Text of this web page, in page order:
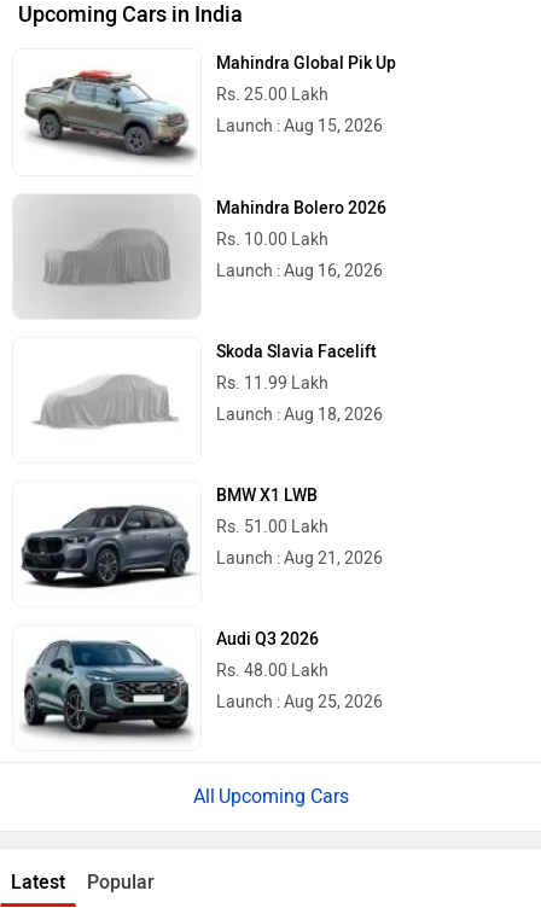
Upcoming Cars in India
Mahindra Global Pik Up
Rs. 25.00 Lakh
Launch : Aug 15, 2026
Mahindra Bolero 2026
Rs. 10.00 Lakh
Launch : Aug 16, 2026
Skoda Slavia Facelift
Rs. 11.99 Lakh
Launch : Aug 18, 2026
BMW X1 LWB
Rs. 51.00 Lakh
Launch : Aug 21, 2026
Audi Q3 2026
Rs. 48.00 Lakh
Launch : Aug 25, 2026
Upcoming Cars
Latest Popular